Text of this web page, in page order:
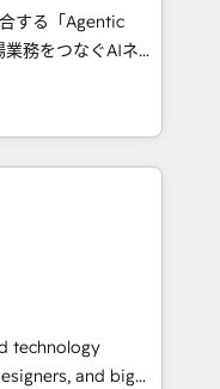
scalable strategies
3 Partner of the
• Partner of the
experts help
impact.
する「Agentic
Eliteの実装
は何
に、AIエージェン
マーケティング・営
・グループ会社・部
プロセスのサイロ化
構築します。意
ます。 1️⃣
の一元化から、
統合運用、デー
technology
and big